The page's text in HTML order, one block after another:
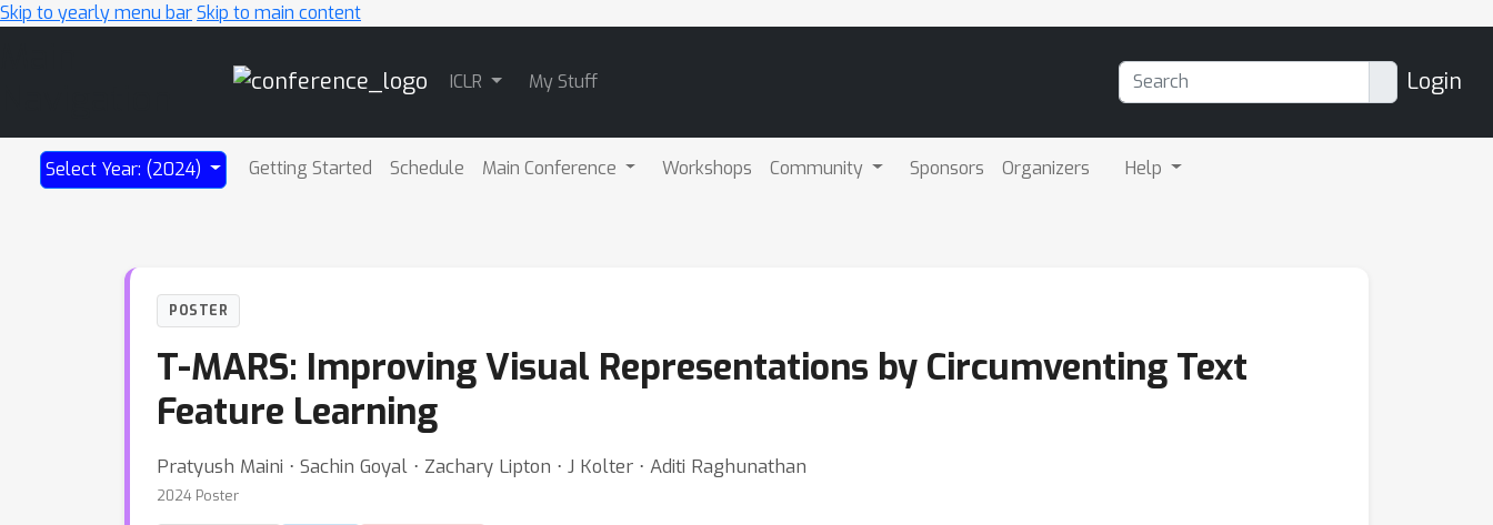
Skip to yearly menu barSkip to main content
ICLR My Stuff Login
Select Year: (2024) Getting Started Schedule Main Conference Workshops Community Sponsors Organizers Help
POSTER
T-MARS: Improving Visual Representations by Circumventing Text
Feature Learning
Pratyush Maini ⋅ Sachin Goyal ⋅ Zachary Lipton ⋅ J Kolter ⋅ Aditi Raghunathan
2024 Poster